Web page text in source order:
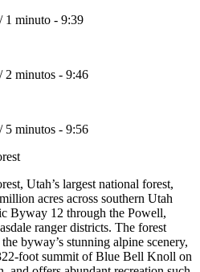
/ 1 minuto - 9:39
/ 2 minutos - 9:46
/ 5 minutos - 9:56
Utah’s largest national forest,
acres across southern Utah
Byway 12 through the Powell,
ranger districts. The forest
byway’s stunning alpine scenery,
foot summit of Blue Bell Knoll on